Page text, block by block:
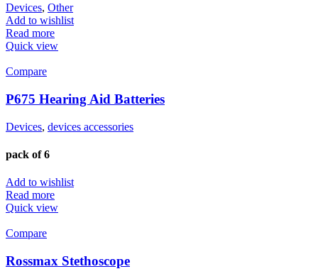
Devices, Other
Add to wishlist
Read more
Quick view
Compare
P675 Hearing Aid Batteries
Devices, devices accessories
pack of 6
Add to wishlist
Read more
Quick view
Compare
Rossmax Stethoscope